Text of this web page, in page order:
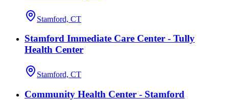
Stamford, CT
Stamford Immediate Care Center - Tully
Health Center
Stamford, CT
Community Health Center - Stamford